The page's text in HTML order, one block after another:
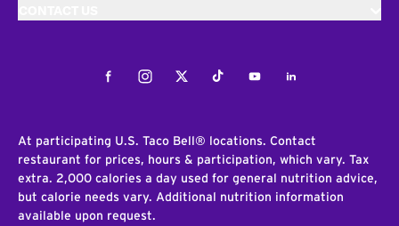
FacebookInstagramTwitterTiktokYoutubeLinkedIn
At participating U.S. Taco Bell® locations. Contact
restaurant for prices, hours & participation, which vary. Tax
extra. 2,000 calories a day used for general nutrition advice,
but calorie needs vary. Additional nutrition information
available upon request.